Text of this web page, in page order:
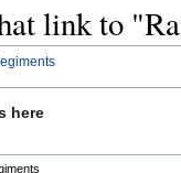
link to
here